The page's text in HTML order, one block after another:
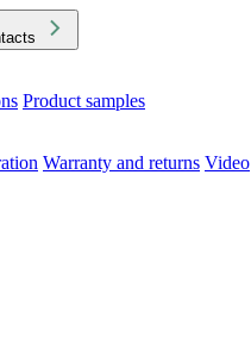
Product samples
Warranty and returns Video